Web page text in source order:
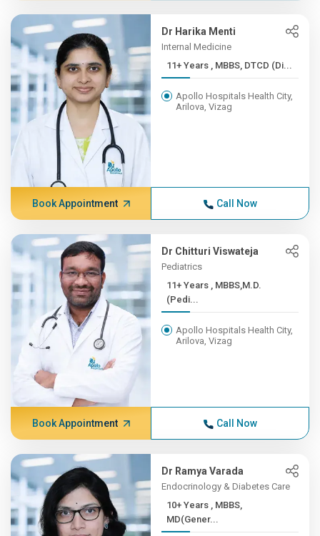
Dr Harika Menti
Internal Medicine
11+ Years , MBBS, DTCD (Di...
Apollo Hospitals Health City,
Arilova, Vizag
Book Appointment Call Now
Dr Chitturi Viswateja
Pediatrics
11+ Years , MBBS,M.D.
(Pedi...
Apollo Hospitals Health City,
Arilova, Vizag
Book Appointment Call Now
Dr Ramya Varada
Endocrinology & Diabetes Care
10+ Years , MBBS,
MD(Gener...